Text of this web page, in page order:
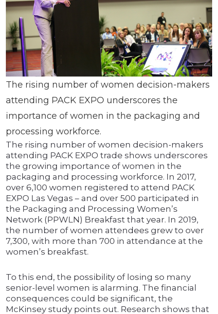
The rising number of women decision-makers
attending PACK EXPO underscores the
importance of women in the packaging and
processing workforce.
The rising number of women decision-makers
attending PACK EXPO trade shows underscores
the growing importance of women in the
packaging and processing workforce. In 2017,
over 6,100 women registered to attend PACK
EXPO Las Vegas – and over 500 participated in
the Packaging and Processing Women’s
Network (PPWLN) Breakfast that year. In 2019,
the number of women attendees grew to over
7,300, with more than 700 in attendance at the
women’s breakfast.
To this end, the possibility of losing so many
senior-level women is alarming. The financial
consequences could be significant, the
McKinsey study points out. Research shows that